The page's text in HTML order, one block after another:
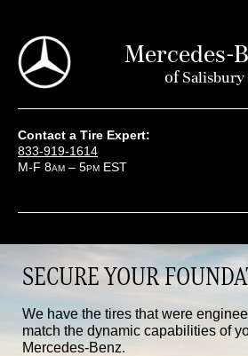
Mercedes-
ofSalisbury
Contact a Tire Expert:
833-919-1614
M-F 8AM – 5PM EST
SECURE YOUR
We have the tires that were
match the dynamic capabilities of
Mercedes-Benz.